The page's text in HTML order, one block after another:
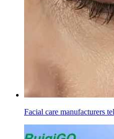
Facial care manufacturers